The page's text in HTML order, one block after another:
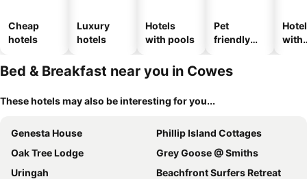
Cheap
hotels
Luxury
hotels
Hotels
with pools
Pet
friendly
with
Bed & Breakfast near you in Cowes
These hotels may also be interesting for you...
Genesta House
Phillip Island Cottages
Oak Tree Lodge
Grey Goose @ Smiths
Uringah
Beachfront Surfers Retreat